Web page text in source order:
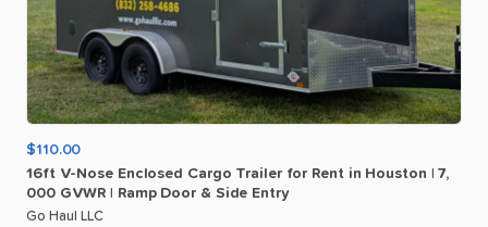
$110.00
16ft V-Nose Enclosed Cargo Trailer for Rent in Houston 7​,​
000 GVWR Ramp Door & Side Entry
Go Haul LLC